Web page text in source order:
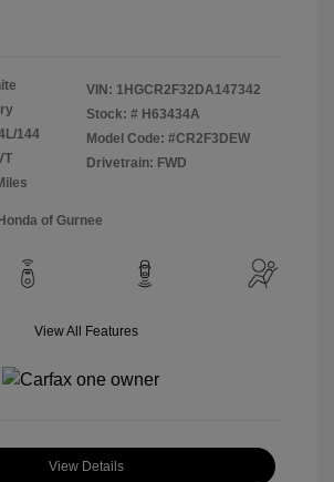
144
VIN: 1HGCR2F32DA147342
Stock: # H63434A
Model Code: #CR2F3DEW
Drivetrain: FWD
of Gurnee
View All Features
View Details